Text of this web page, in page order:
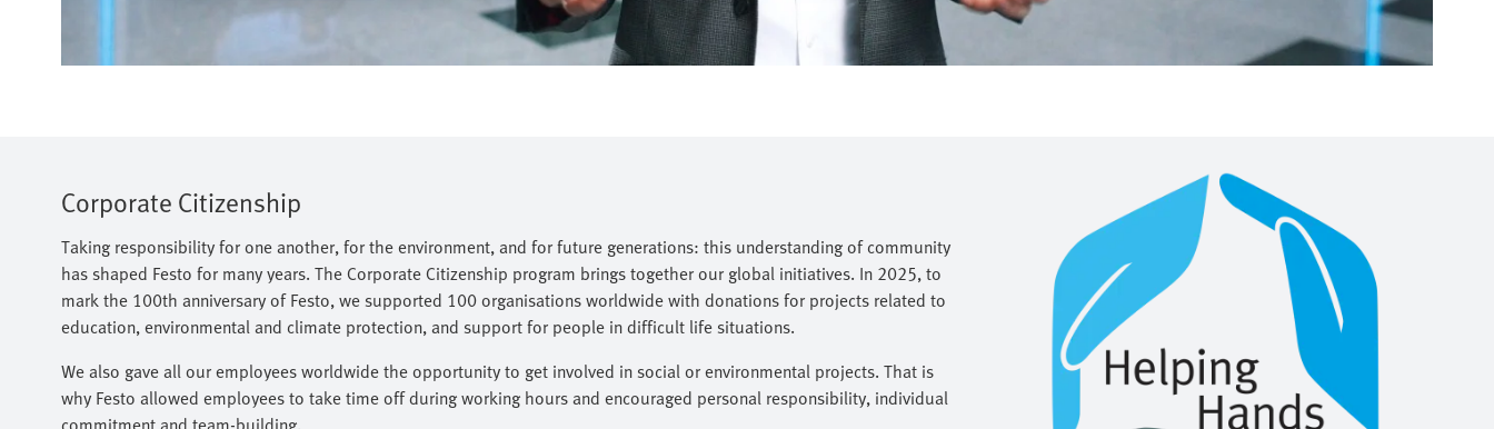
Corporate Citizenship
Taking responsibility for one another, for the environment, and for future generations: this understanding of community
has shaped Festo for many years. The Corporate Citizenship program brings together our global initiatives. In 2025, to
mark the 100th anniversary of Festo, we supported 100 organisations worldwide with donations for projects related to
education, environmental and climate protection, and support for people in difficult life situations.
We also gave all our employees worldwide the opportunity to get involved in social or environmental projects. That is
why Festo allowed employees to take time off during working hours and encouraged personal responsibility, individual